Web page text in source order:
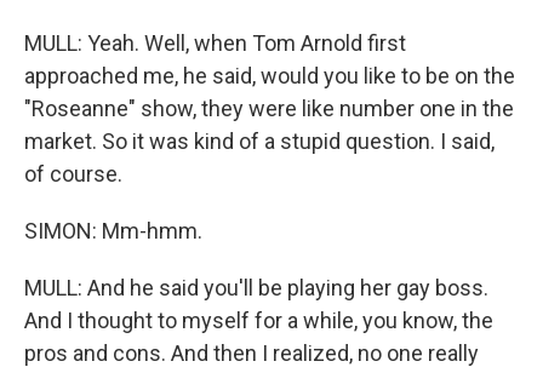
MULL: Yeah. Well, when Tom Arnold first
approached me, he said, would you like to be on the
"Roseanne" show, they were like number one in the
market. So it was kind of a stupid question. I said,
of course.
SIMON: Mm-hmm.
MULL: And he said you'll be playing her gay boss.
And I thought to myself for a while, you know, the
pros and cons. And then I realized, no one really